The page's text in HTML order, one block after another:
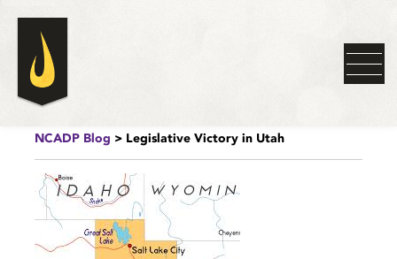
NCADP Blog > Legislative Victory in Utah